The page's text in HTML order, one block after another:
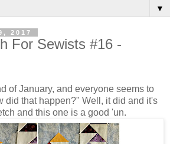
▼
2017
For Sewists #16 -
of January, and everyone seems to
did that happen?" Well, it did and it's
and this one is a good 'un.